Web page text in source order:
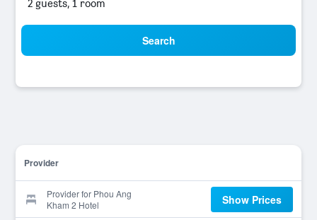
2 guests, 1 room
Search
Provider
Provider for Phou Ang
Kham 2 Hotel
Show Prices